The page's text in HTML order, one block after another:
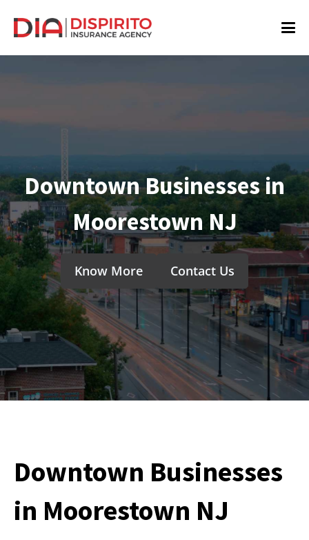
Downtown Businesses in
Moorestown NJ
Know More Contact Us
Downtown Businesses
in Moorestown NJ